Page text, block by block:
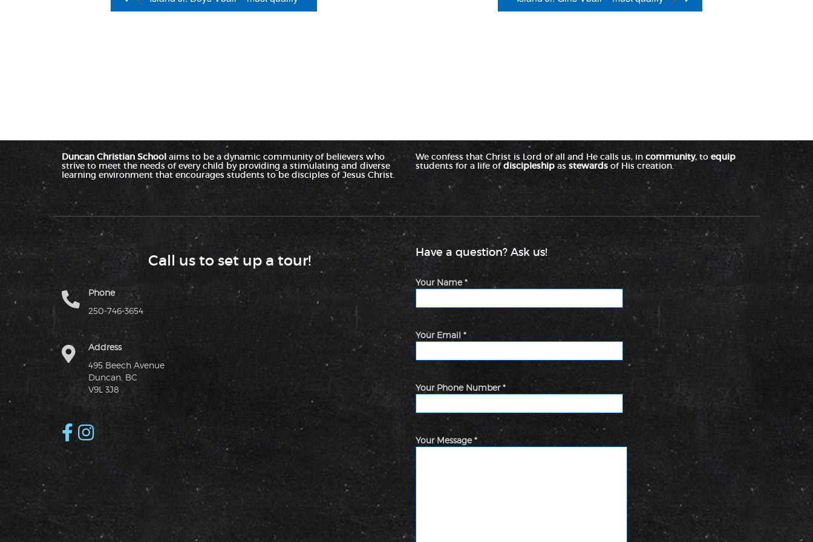
Duncan Christian Schoolaims to be a dynamic community of believers who
strive to meet the needs of every child by providing a stimulating and diverse
learning environment that encourages students to be disciples of Jesus Christ.
We confess that Christ is Lord of all and He calls us, in community, to equip
students for a life ofdiscipleship as stewards of His creation.
Call us to set up a tour!
Phone
250-746-3654
Address
495 Beech Avenue
Duncan, BC
V9L 3J8
Have a question? Ask us!
Your Name *
Your Email *
Your Phone Number *
Your Message *